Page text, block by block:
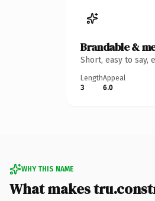
Brandable &
Short, easy to say,
Length
3
Appeal
6.0
WHY THIS NAME
What makes